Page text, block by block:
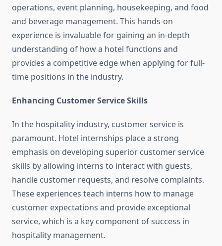
operations, event planning, housekeeping, and food
and beverage management. This hands-on
experience is invaluable for gaining an in-depth
understanding of how a hotel functions and
provides a competitive edge when applying for full-
time positions in the industry.
Enhancing Customer Service Skills
In the hospitality industry, customer service is
paramount. Hotel internships place a strong
emphasis on developing superior customer service
skills by allowing interns to interact with guests,
handle customer requests, and resolve complaints.
These experiences teach interns how to manage
customer expectations and provide exceptional
service, which is a key component of success in
hospitality management.